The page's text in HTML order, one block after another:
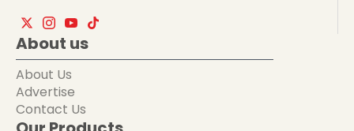
About us
About Us
Advertise
Contact Us